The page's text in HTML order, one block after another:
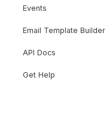
Events
Email Template Builder
API Docs
Get Help